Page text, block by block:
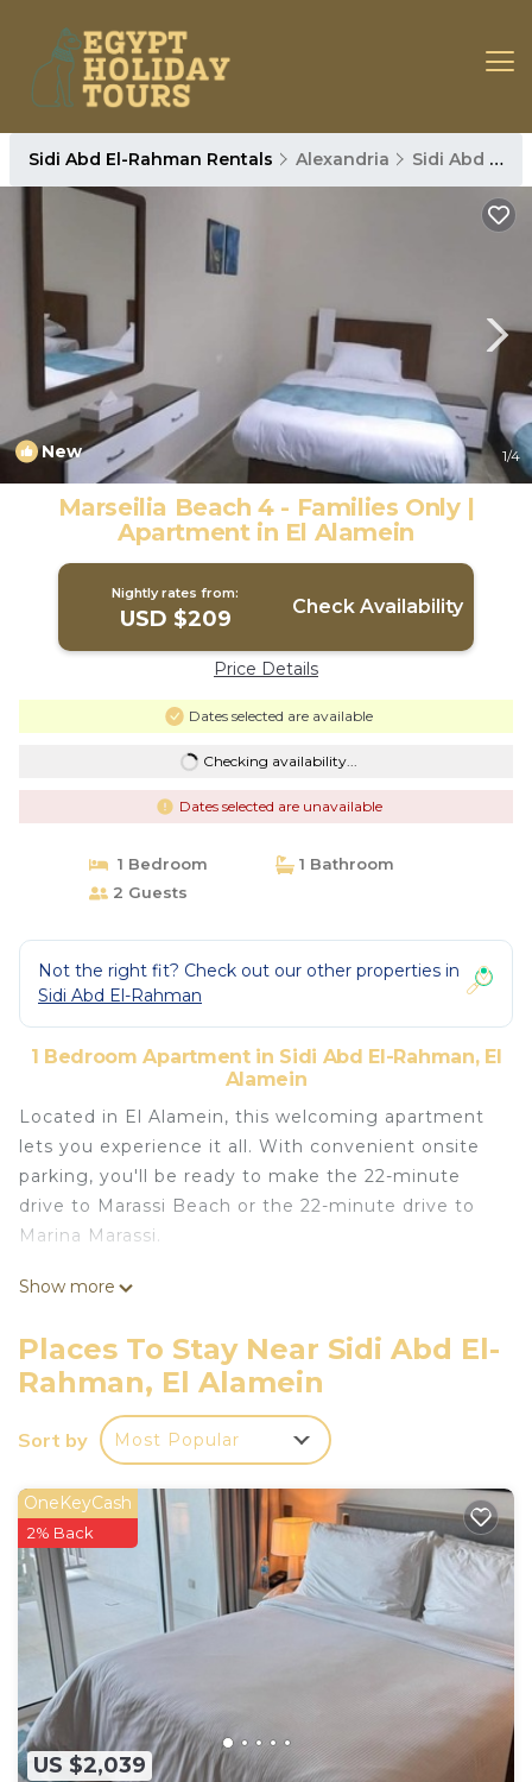
Sidi Abd El-Rahman Rentals Alexandria Sidi Abd El-Rahman
New 1/4
Marseilia Beach 4 - Families Only |
Apartment in El Alamein
Nightly rates from:
USD $209 Check Availability
Price Details
Dates selected are available
Checking availability...
Dates selected are unavailable
1 Bedroom
1 Bathroom
2 Guests
Not the right fit? Check out our other properties in
Sidi Abd El-Rahman
1 Bedroom Apartment in Sidi Abd El-Rahman, El
Alamein
Located in El Alamein, this welcoming apartment
lets you experience it all. With convenient onsite
parking, you'll be ready to make the 22-minute
drive to Marassi Beach or the 22-minute drive to
Marina Marassi.
This vacation rental features premium bedding,
fan. Bathroom amenities include a rainfall
showerhead, along with a bidet and towels. The
kitchenette is stocked with a refrigerator and
cookware. Other amenities include bed sheets and
housekeeping.
Show more
Places To Stay Near Sidi Abd El-
Rahman, El Alamein
Sort by Most Popular
US $2,039
OneKeyCash
2% Back